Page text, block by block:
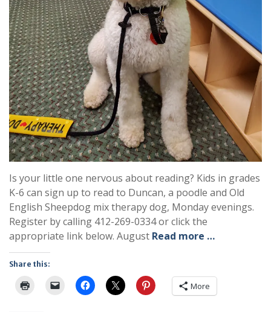
Is your little one nervous about reading? Kids in grades
K-6 can sign up to read to Duncan, a poodle and Old
English Sheepdog mix therapy dog, Monday evenings.
Register by calling 412-269-0334 or click the
appropriate link below. August Read more …
Share this:
More